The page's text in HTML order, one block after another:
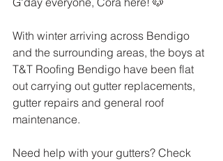
With winter arriving across Bendigo
and the surrounding areas, the boys at
T&T Roofing Bendigo have been flat
out carrying out gutter replacements,
gutter repairs and general roof
maintenance.
Need help with your gutters? Check